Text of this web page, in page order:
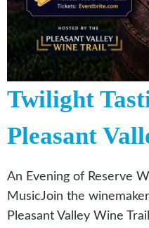
Twilight
Pleasant
An Evening of Reserve
MusicJoin the
Pleasant Valley Wine